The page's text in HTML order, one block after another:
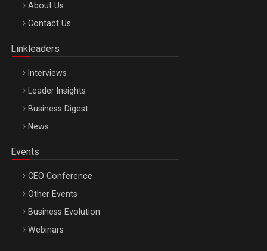
Be Inspired. Make it Happen!, ARTEMIS LETO, ORADEA, 8
Octombrie
About Us
Contact Us
Linkleaders
Interviews
Leader Insights
Business Digest
News
Events
CEO Conference
Other Events
Business Evolution
Webinars